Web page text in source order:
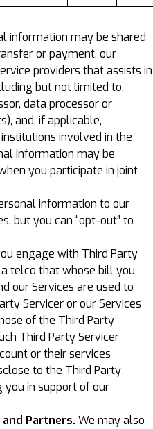
information may be shared
or payment, our
providers that assists in
but not limited to,
data processor or
and, if applicable,
involved in the
information may be
you participate in joint
information to our
but you can “opt-out” to
engage with Third Party
telco that whose bill you
our Services are used to
Servicer or our Services
of the Third Party
Third Party Servicer
or their services
to the Third Party
you in support of our
Partners. We may also